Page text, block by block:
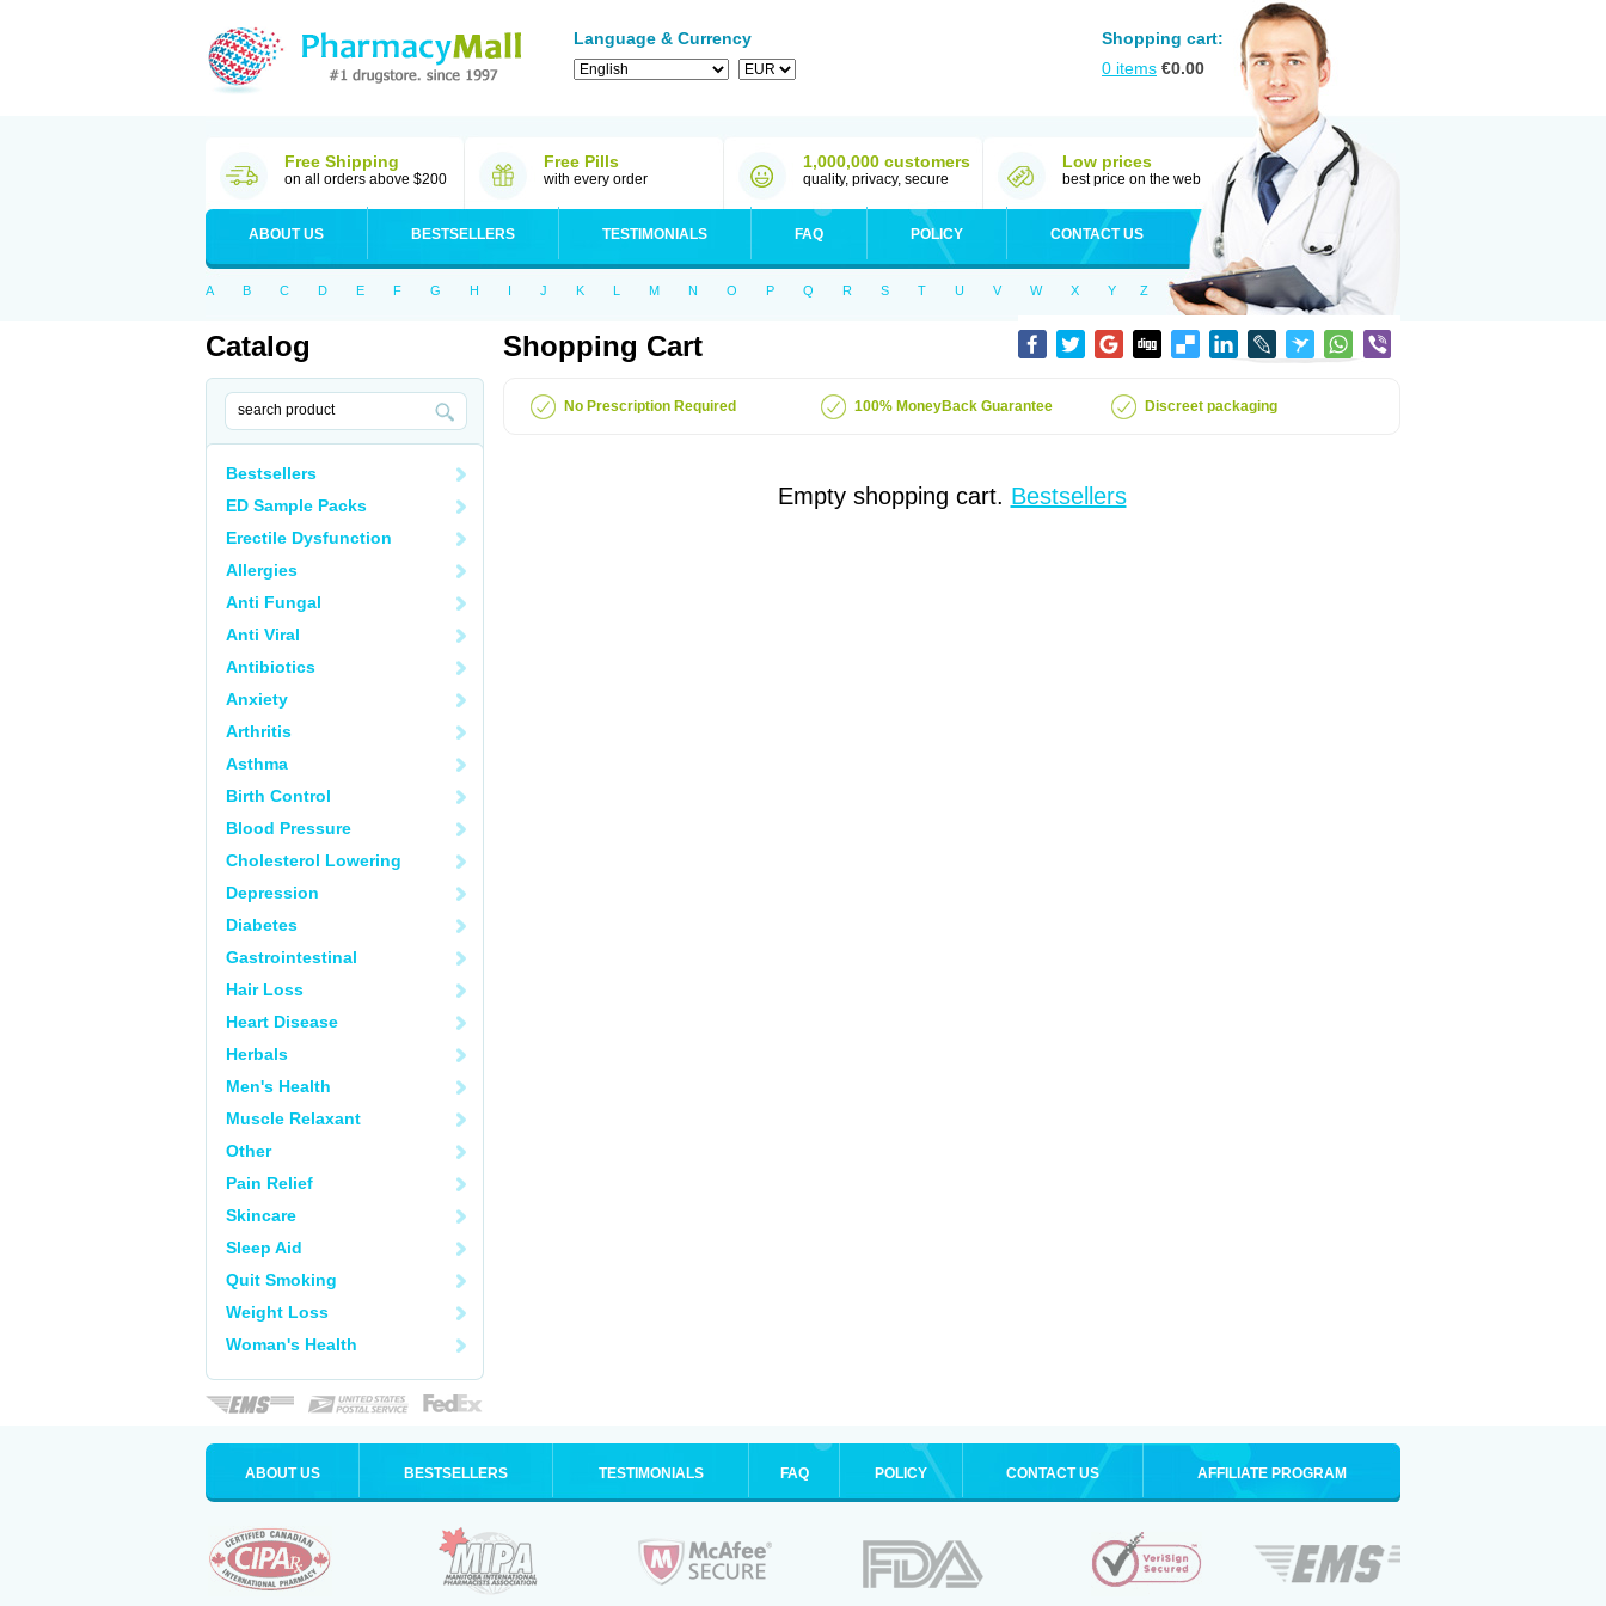
Language & Currency
Shopping cart:
0 items €0.00
Free Shipping
on all orders above $200
Free Pills
with every order
1,000,000 customers
quality, privacy, secure
Low prices
best price on the web
ABOUT US BESTSELLERS TESTIMONIALS FAQ POLICY CONTACT US
A B C D E F G H I J K L M N O P Q R S T U V W X Y Z
Catalog
Bestsellers
ED Sample Packs
Erectile Dysfunction
Allergies
Anti Fungal
Anti Viral
Antibiotics
Anxiety
Arthritis
Asthma
Birth Control
Blood Pressure
Cholesterol Lowering
Depression
Diabetes
Gastrointestinal
Hair Loss
Heart Disease
Herbals
Men's Health
Muscle Relaxant
Other
Pain Relief
Skincare
Sleep Aid
Quit Smoking
Weight Loss
Woman's Health
Shopping Cart
No Prescription Required 100% MoneyBack Guarantee Discreet packaging
Empty shopping cart. Bestsellers
ABOUT US BESTSELLERS TESTIMONIALS FAQ POLICY CONTACT US AFFILIATE PROGRAM